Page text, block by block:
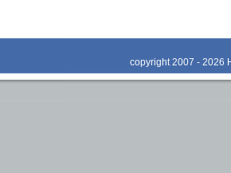
copyright 2007 - 2026